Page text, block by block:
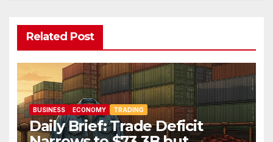
Related Post
BUSINESS ECONOMY TRADING
Daily Brief: Trade Deficit